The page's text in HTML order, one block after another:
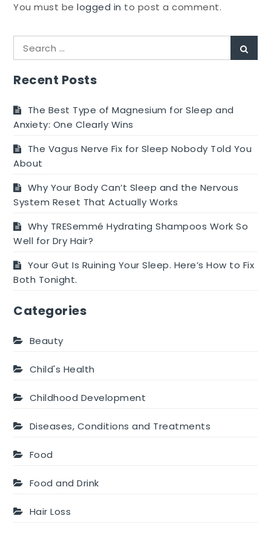
You must belogged in to post a comment.
Search
for:
Recent Posts
The Best Type of Magnesium for Sleep and
Anxiety: One Clearly Wins
The Vagus Nerve Fix for Sleep Nobody Told You
About
Why Your Body Can’t Sleep and the Nervous
System Reset That Actually Works
Why TRESemmé Hydrating Shampoos Work So
Well for Dry Hair?
Your Gut Is Ruining Your Sleep. Here’s How to Fix
Both Tonight.
Categories
Beauty
Child's Health
Childhood Development
Diseases, Conditions and Treatments
Food
Food and Drink
Hair Loss